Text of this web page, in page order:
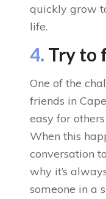
quickly grow
life.
4. Try to
One of the
friends in
easy for
When this
conversation
why it’s
someone in a